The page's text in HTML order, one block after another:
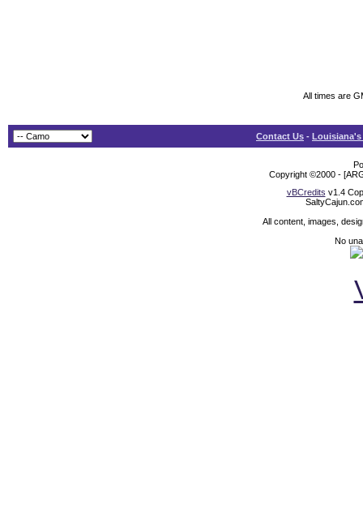
All times are
Contact Us -
Copyright ©2000 -
vBCredits v1.4
All content, images,
No